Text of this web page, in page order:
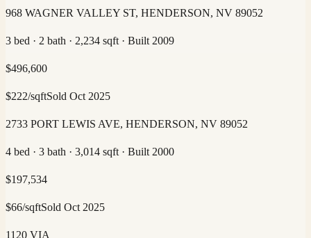
968 WAGNER VALLEY ST, HENDERSON, NV 89052
3 bed · 2 bath · 2,234 sqft · Built 2009
$496,600
$222/sqftSold Oct 2025
2733 PORT LEWIS AVE, HENDERSON, NV 89052
4 bed · 3 bath · 3,014 sqft · Built 2000
$197,534
$66/sqftSold Oct 2025
1120 VIA